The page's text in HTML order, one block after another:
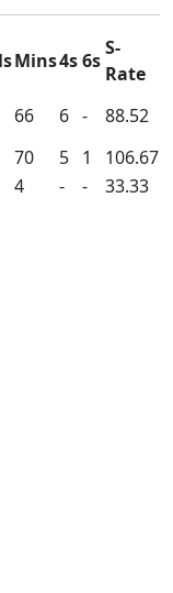
Mins4s6s
S-
Rate
66 6 -
88.52
70 5 1
106.67
4 - -
33.33